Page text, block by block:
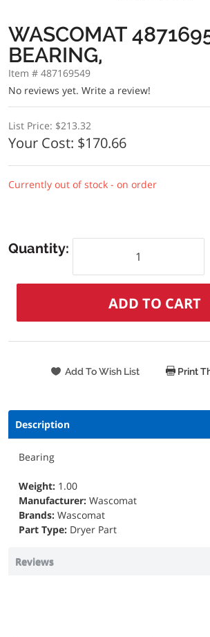
WASCOMAT
BEARING,
Item # 487169549
No reviews yet. Write a review!
List Price: $213.32
Your Cost: $170.66
Currently out of stock - on order
Quantity:
Print
Description
Bearing
Weight: 1.00
Manufacturer: Wascomat
Brands: Wascomat
Part Type: Dryer Part
Reviews